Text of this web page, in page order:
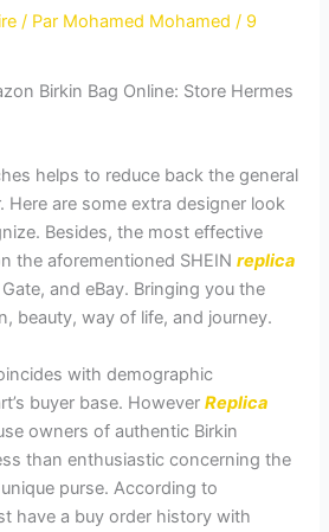
/ Par Mohamed Mohamed/ 9
Birkin Bag Online: Store Hermes
helps to reduce back the general
are some extra designer look
Besides, the most effective
the aforementioned SHEINreplica
and eBay. Bringing you the
beauty, way of life, and journey.
with demographic
buyer base. HoweverReplica
owners of authentic Birkin
than enthusiastic concerning the
purse. According to
have a buy order history with